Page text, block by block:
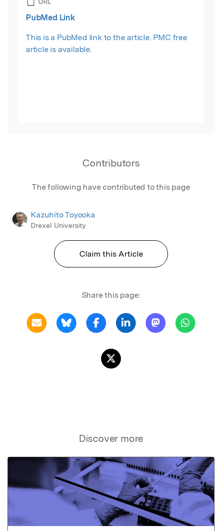
PubMed Link
This is a PubMed link to the article. PMC free
article is available.
Contributors
The following have contributed to this page
Kazuhito Toyooka
Drexel University
Claim this Article
Share this page:
Discover more